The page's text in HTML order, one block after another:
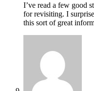
I’ve read a few good
for revisiting. I
this sort of great